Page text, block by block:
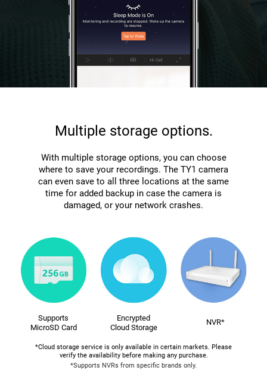
Multiple storage options.
With multiple storage options, you can choose
where to save your recordings. The TY1 camera
can even save to all three locations at the same
time for added backup in case the camera is
damaged, or your network crashes.
Supports
MicroSD Card
Encrypted
Cloud Storage
*Cloud storage service is only available in certain markets. Please
verify the availability before making any purchase.
NVR*
*Supports NVRs from specific brands only.